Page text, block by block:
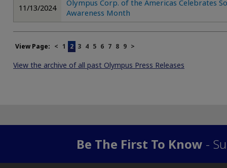
11/13/2024
Olympus Corp. of the Americas Celebrates
Awareness Month
View Page: < 1 2 3 4 5 6 7 8 9 >
View the archive of all past Olympus Press Releases
Be The First To Know -